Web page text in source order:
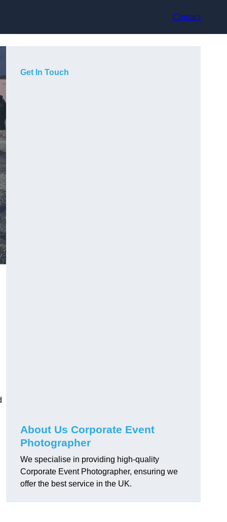
Contact
Get In Touch
About Us Corporate Event
Photographer
We specialise in providing high-quality
Corporate Event Photographer, ensuring we
offer the best service in the UK.